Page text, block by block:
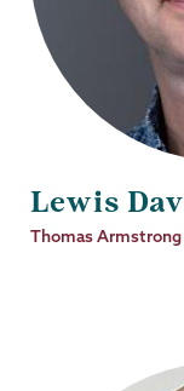
Lewis
Job
Thomas